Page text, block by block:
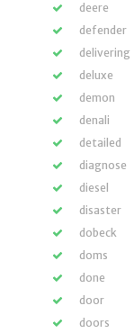
deere
defender
delivering
deluxe
demon
denali
detailed
diagnose
diesel
disaster
dobeck
doms
done
door
doors